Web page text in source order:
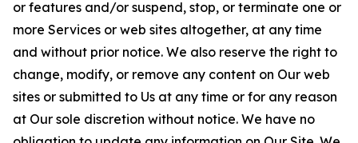
or features and/or suspend, stop, or terminate one or
more Services or web sites altogether, at any time
and without prior notice. We also reserve the right to
change, modify, or remove any content on Our web
sites or submitted to Us at any time or for any reason
at Our sole discretion without notice. We have no